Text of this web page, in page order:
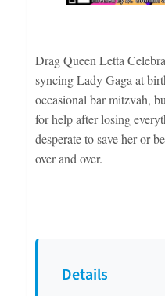
Details
Drag Queen Letta
syncing Lady Gaga at
occasional bar mitzvah,
for help after losing
desperate to save her or
over and over.